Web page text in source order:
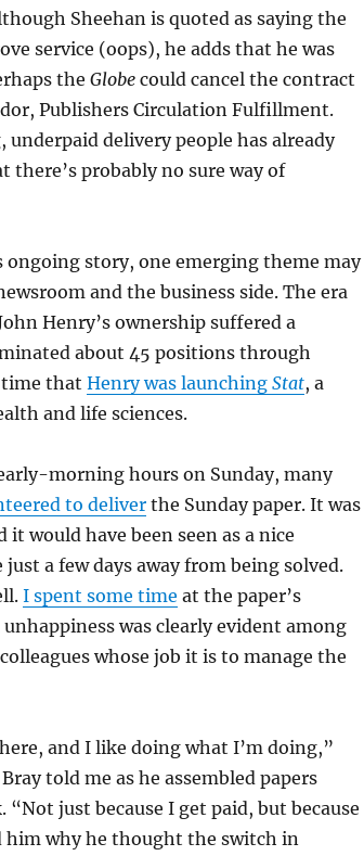
Sheehan is quoted as saying the
service (oops), he adds that he was
the Globecould cancel the contract
Publishers Circulation Fulfillment.
delivery people has already
there’s probably no sure way of
story, one emerging theme may
and the business side. The era
Henry’s ownership suffered a
about 45 positions through
time that Henry was launching Stat, a
and life sciences.
morning hours on Sunday, many
to deliverthe Sunday paper. It was
would have been seen as a nice
a few days away from being solved.
I spent some time at the paper’s
was clearly evident among
whose job it is to manage the
and I like doing what I’m doing,”
told me as he assembled papers
just because I get paid, but because
him why he thought the switch in